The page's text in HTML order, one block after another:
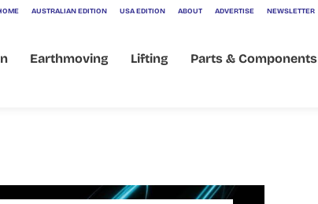
AUSTRALIAN EDITION USA EDITION ABOUT ADVERTISE NEWSLETTER
Earthmoving Lifting Parts & Components